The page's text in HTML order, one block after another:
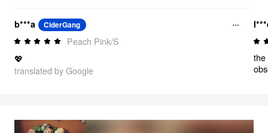
b***a CiderGang
Peach Pink/S
💖
translated by Google
the